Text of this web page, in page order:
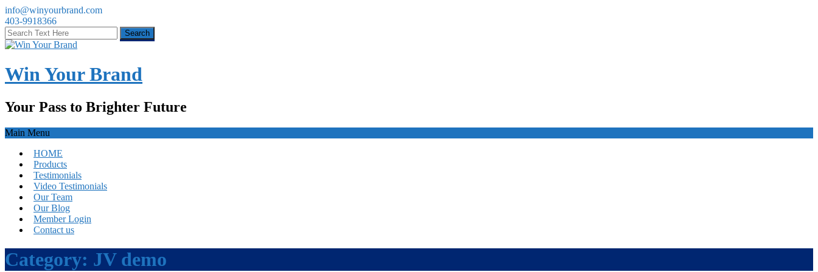
info@winyourbrand.com
403-9918366
Win Your Brand
Your Pass to Brighter Future
Main Menu
HOME
Products
Testimonials
Video Testimonials
Our Team
Our Blog
Member Login
Contact us
Category: JV demo